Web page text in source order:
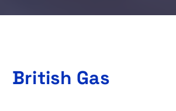
British Gas